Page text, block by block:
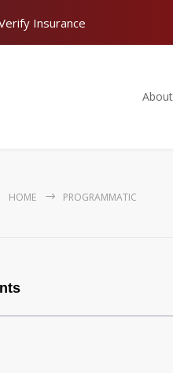
Insurance
HOME PROGRAMMATIC